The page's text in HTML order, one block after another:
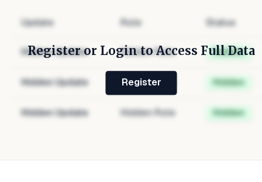
Update Role Status
Hidden Update Hidden Role Hidden
Hidden Update Hidden Role Hidden
Hidden Update Hidden Role Hidden
Register or Login to Access Full Data
Register